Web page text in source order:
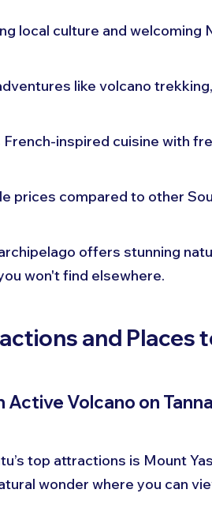
local culture and welcoming
like volcano
French-inspired cuisine with
prices compared to other
offers stunning
won't find elsewhere.
and Places
Active Volcano on
top attractions is Mount
wonder where you can